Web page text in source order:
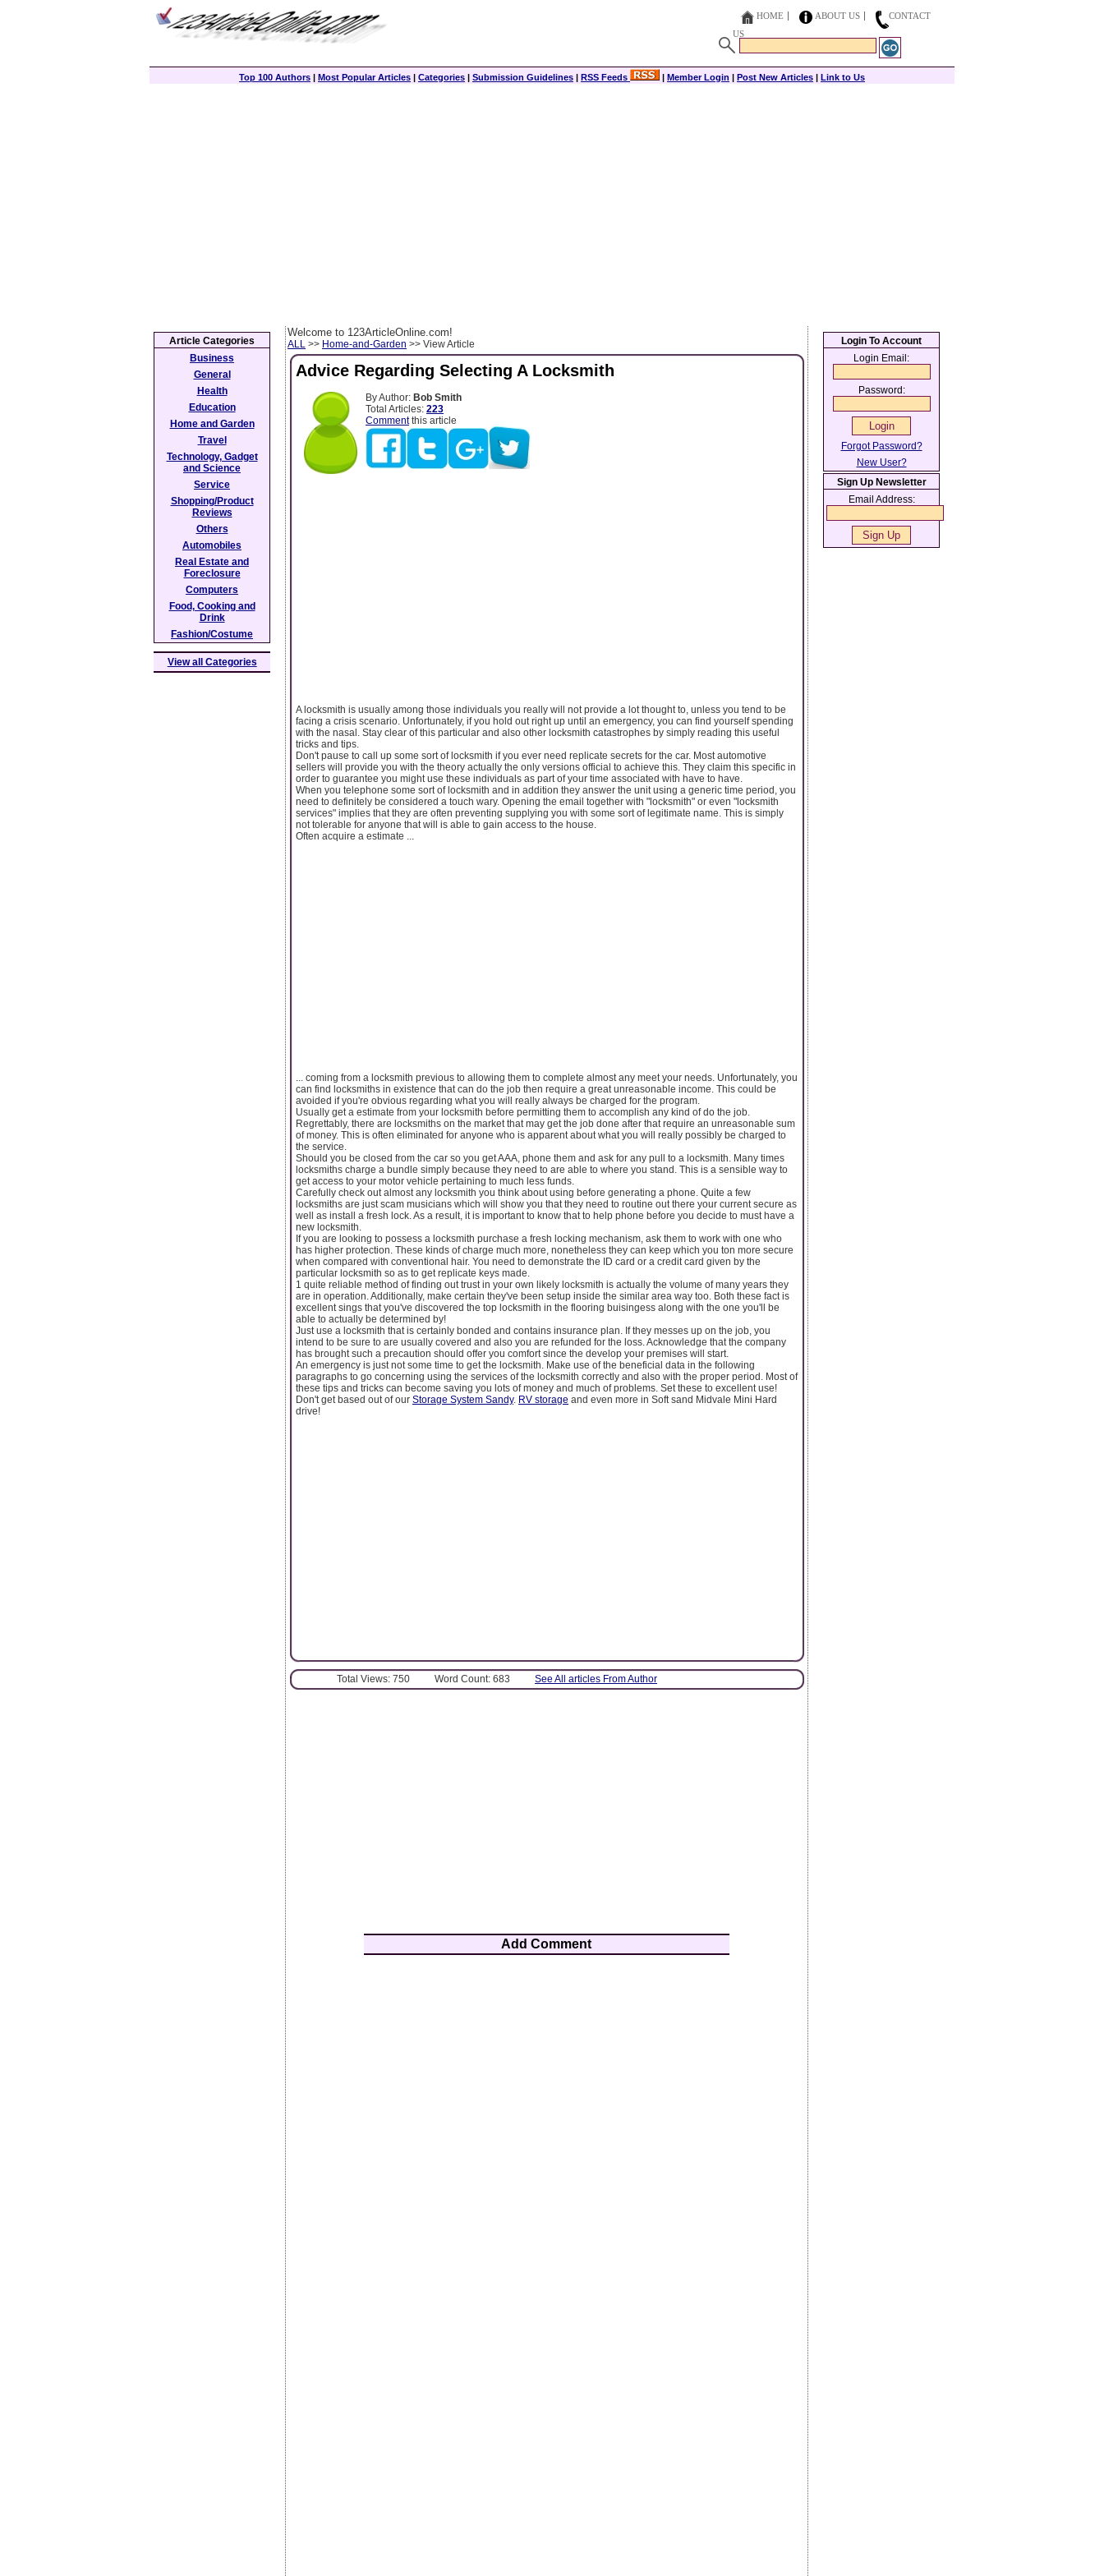
HOME ABOUT US
CONTACT
US
Top 100 Authors | Most Popular Articles | Categories | Submission Guidelines | RSS Feeds | Member Login | Post New Articles | Link to Us
Welcome to 123ArticleOnline.com!
ALL >> Home-and-Garden >> View Article
Advice Regarding Selecting A Locksmith
By Author: Bob Smith
Total Articles: 223
Commentthis article
A locksmith is usually among those individuals you really will not provide a lot thought to, unless you tend to be
facing a crisis scenario. Unfortunately, if you hold out right up until an emergency, you can find yourself spending
with the nasal. Stay clear of this particular and also other locksmith catastrophes by simply reading this useful
tricks and tips.
Don't pause to call up some sort of locksmith if you ever need replicate secrets for the car. Most automotive
sellers will provide you with the theory actually the only versions official to achieve this. They claim this specific in
order to guarantee you might use these individuals as part of your time associated with have to have.
When you telephone some sort of locksmith and in addition they answer the unit using a generic time period, you
need to definitely be considered a touch wary. Opening the email together with "locksmith" or even "locksmith
services" implies that they are often preventing supplying you with some sort of legitimate name. This is simply
not tolerable for anyone that will is able to gain access to the house.
Often acquire a estimate ...
... coming from a locksmith previous to allowing them to complete almost any meet your needs. Unfortunately, you
can find locksmiths in existence that can do the job then require a great unreasonable income. This could be
avoided if you're obvious regarding what you will really always be charged for the program.
Usually get a estimate from your locksmith before permitting them to accomplish any kind of do the job.
Regrettably, there are locksmiths on the market that may get the job done after that require an unreasonable sum
of money. This is often eliminated for anyone who is apparent about what you will really possibly be charged to
the service.
Should you be closed from the car so you get AAA, phone them and ask for any pull to a locksmith. Many times
locksmiths charge a bundle simply because they need to are able to where you stand. This is a sensible way to
get access to your motor vehicle pertaining to much less funds.
Carefully check out almost any locksmith you think about using before generating a phone. Quite a few
locksmiths are just scam musicians which will show you that they need to routine out there your current secure as
well as install a fresh lock. As a result, it is important to know that to help phone before you decide to must have a
new locksmith.
If you are looking to possess a locksmith purchase a fresh locking mechanism, ask them to work with one who
has higher protection. These kinds of charge much more, nonetheless they can keep which you ton more secure
when compared with conventional hair. You need to demonstrate the ID card or a credit card given by the
particular locksmith so as to get replicate keys made.
1 quite reliable method of finding out trust in your own likely locksmith is actually the volume of many years they
are in operation. Additionally, make certain they've been setup inside the similar area way too. Both these fact is
excellent sings that you've discovered the top locksmith in the flooring buisingess along with the one you'll be
able to actually be determined by!
Just use a locksmith that is certainly bonded and contains insurance plan. If they messes up on the job, you
intend to be sure to are usually covered and also you are refunded for the loss. Acknowledge that the company
has brought such a precaution should offer you comfort since the develop your premises will start.
An emergency is just not some time to get the locksmith. Make use of the beneficial data in the following
paragraphs to go concerning using the services of the locksmith correctly and also with the proper period. Most of
these tips and tricks can become saving you lots of money and much of problems. Set these to excellent use!
Don't get based out of our Storage System Sandy. RV storage and even more in Soft sand Midvale Mini Hard
drive!
Total Views: 750 Word Count: 683 See All articles From Author
Add Comment
Article Categories
Business
General
Health
Education
Home and Garden
Travel
Technology, Gadget
and Science
Service
Shopping/Product
Reviews
Others
Automobiles
Real Estate and
Foreclosure
Computers
Food, Cooking and
Drink
Fashion/Costume
View all Categories
Login To Account
Login Email:
Password:
Forgot Password?
New User?
Sign Up Newsletter
Email Address: